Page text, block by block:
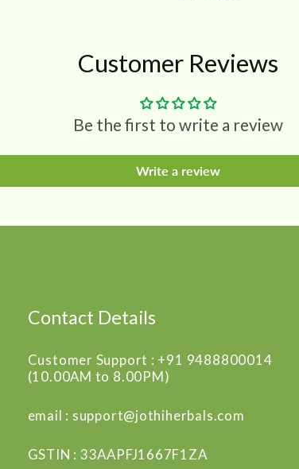
2)
2)
Customer Reviews
Be the first to write a review
Write a review
Contact Details
Customer Support : +91 9488800014
(10.00AM to 8.00PM)
email : support@jothiherbals.com
GSTIN : 33AAPFJ1667F1ZA